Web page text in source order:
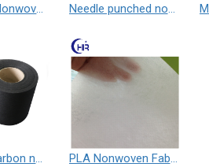
Meltblown Nonwoven Fabric Needle punched nonwoven fabric
Activated carbon nonwoven fabric PLA Nonwoven Fabric